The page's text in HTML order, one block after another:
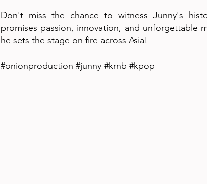
Don't miss the chance to witness Junny's
promises passion, innovation, and unforgettable
he sets the stage on fire across Asia!
#onionproduction #junny #krnb #kpop